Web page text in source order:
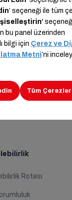
us, and that
whole world.
Rotası